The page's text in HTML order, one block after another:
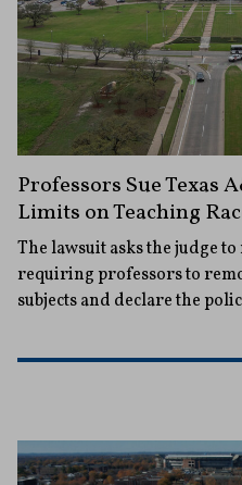
Professors Sue Texas
Limits on Teaching
The lawsuit asks the judge
requiring professors to
subjects and declare the